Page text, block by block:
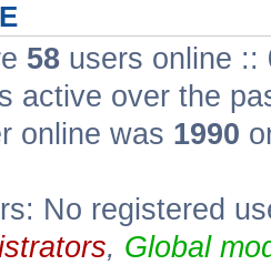
58 users online ::
active over the
online was 1990
No registered
, Global